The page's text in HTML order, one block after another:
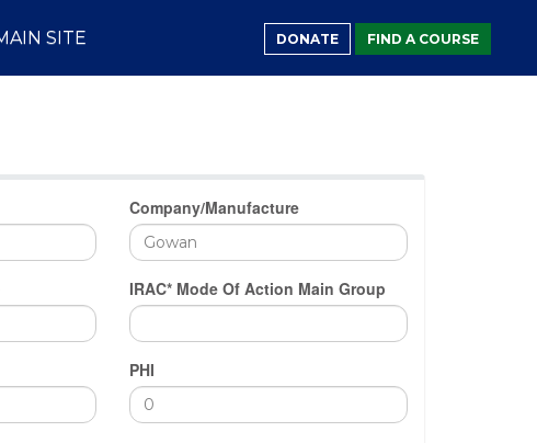
DONATE FIND A COURSE
SITE
Company/Manufacture
IRAC* Mode Of Action Main Group
PHI